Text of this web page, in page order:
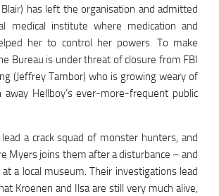
has left the organisation and admitted
medical institute where medication and
her to control her powers. To make
Bureau is under threat of closure from FBI
(Jeffrey Tambor) who is growing weary of
away Hellboy’s ever-more-frequent public
a crack squad of monster hunters, and
Myers joins them after a disturbance – and
a local museum. Their investigations lead
Kroenen and Ilsa are still very much alive,